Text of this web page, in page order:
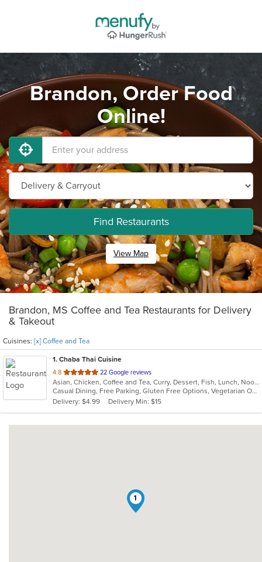
Brandon, Order Food
Online!
Find Restaurants
View Map
Brandon, MS Coffee and Tea Restaurants for Delivery
& Takeout
Cuisines: [x] Coffee and Tea
1. Chaba Thai Cuisine
4.8 out
of
5
stars.
22 Google reviews
Asian, Chicken, Coffee and Tea, Curry, Dessert, Fish, Lunch, Noodles, Salads, Soup, Thai
Casual Dining, Free Parking, Gluten Free Options, Vegetarian Options
Delivery: $4.99
Delivery Min: $15
1